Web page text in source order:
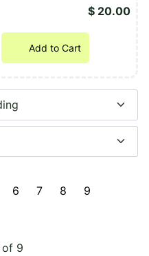
$ 20.00
Add to Cart
6 7 8 9
of 9